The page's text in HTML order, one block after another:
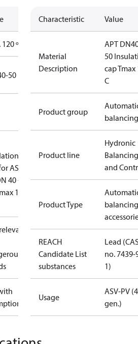
º C
50
ASV-
40 -
120
Characteristic Value
Material
Description
APT
50
cap Tmax
C
Product group
balancing
Product line
Hydronic
Balancing
and
Product Type
balancing
REACH
Candidate List
substances
Lead
no. 7439-
1)
Usage
ASV-PV
gen.)